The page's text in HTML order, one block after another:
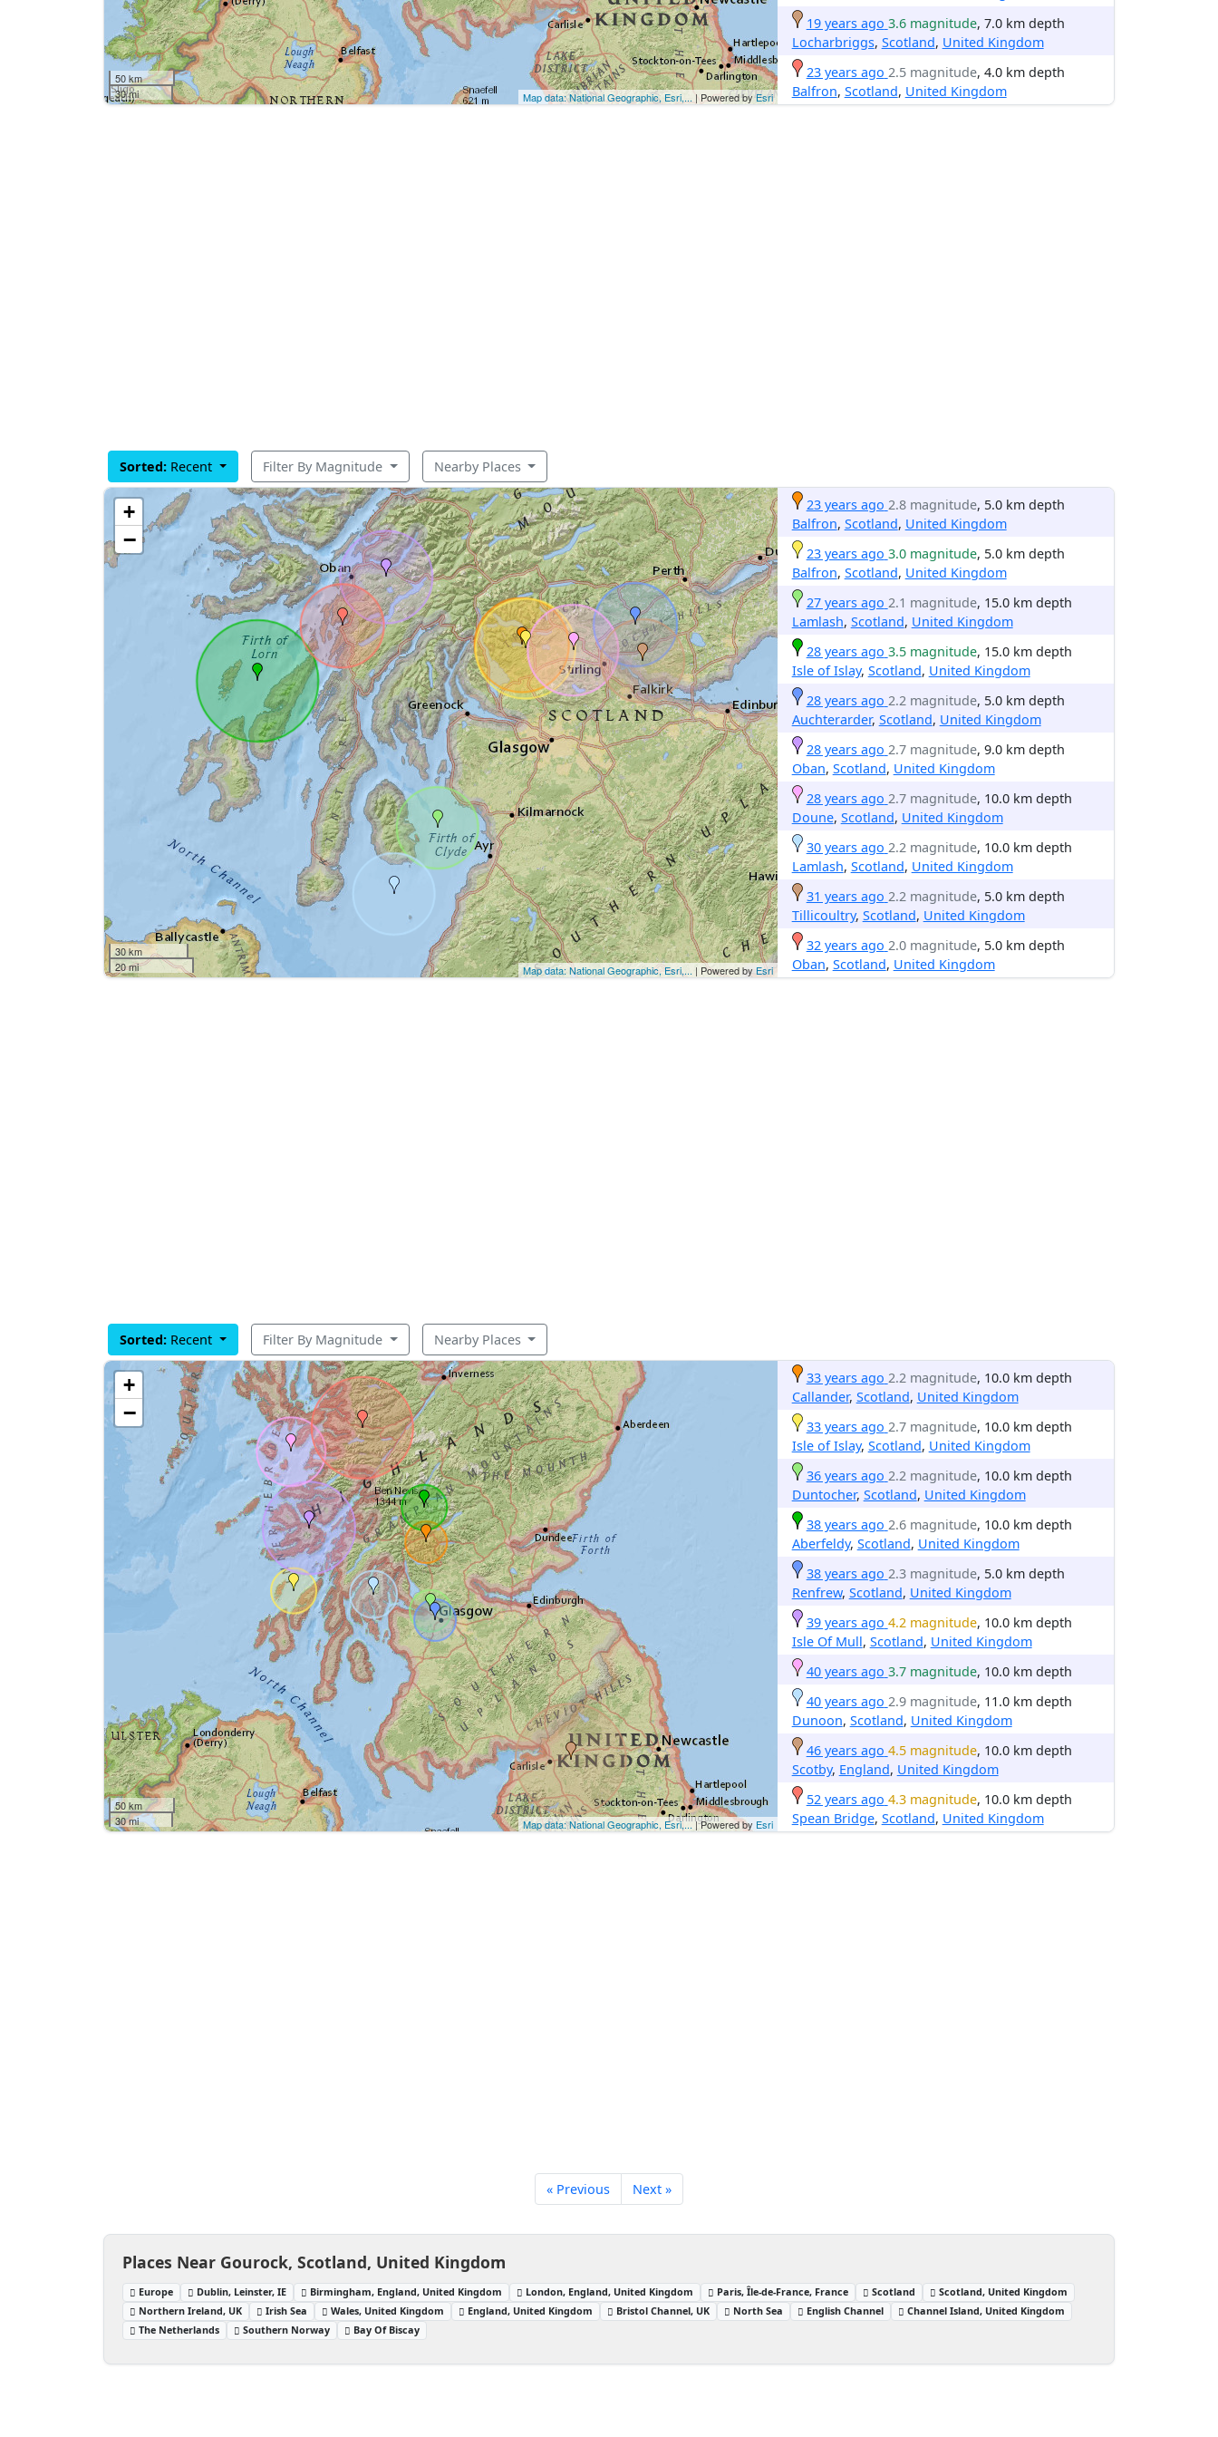
50 km
30 mi
Map data: National Geographic, Esri,... | Powered byEsri
19 years ago 3.6 magnitude, 7.0 km depth
Locharbriggs, Scotland, United Kingdom
23 years ago 2.5 magnitude, 4.0 km depth
Balfron, Scotland, United Kingdom
Sorted: Recent Filter By Magnitude Nearby Places
+
−
30 km
20 mi
Map data: National Geographic, Esri,... | Powered by Esri
23 years ago 2.8 magnitude, 5.0 km depth
Balfron, Scotland, United Kingdom
23 years ago 3.0 magnitude, 5.0 km depth
Balfron, Scotland, United Kingdom
27 years ago 2.1 magnitude, 15.0 km depth
Lamlash, Scotland, United Kingdom
28 years ago 3.5 magnitude, 15.0 km depth
Isle of Islay, Scotland, United Kingdom
28 years ago 2.2 magnitude, 5.0 km depth
Auchterarder, Scotland, United Kingdom
28 years ago 2.7 magnitude, 9.0 km depth
Oban, Scotland, United Kingdom
28 years ago 2.7 magnitude, 10.0 km depth
Doune, Scotland, United Kingdom
30 years ago 2.2 magnitude, 10.0 km depth
Lamlash, Scotland, United Kingdom
31 years ago 2.2 magnitude, 5.0 km depth
Tillicoultry, Scotland, United Kingdom
32 years ago 2.0 magnitude, 5.0 km depth
Oban, Scotland, United Kingdom
Sorted: Recent Filter By Magnitude Nearby Places
+
−
50 km
30 mi
Map data: National Geographic, Esri,...| Powered by Esri
33 years ago 2.2 magnitude, 10.0 km depth
Callander, Scotland, United Kingdom
33 years ago 2.7 magnitude, 10.0 km depth
Isle of Islay, Scotland, United Kingdom
36 years ago 2.2 magnitude, 10.0 km depth
Duntocher, Scotland, United Kingdom
38 years ago 2.6 magnitude, 10.0 km depth
Aberfeldy, Scotland, United Kingdom
38 years ago 2.3 magnitude, 5.0 km depth
Renfrew, Scotland, United Kingdom
39 years ago 4.2 magnitude, 10.0 km depth
Isle Of Mull, Scotland, United Kingdom
40 years ago 3.7 magnitude, 10.0 km depth
40 years ago 2.9 magnitude, 11.0 km depth
Dunoon, Scotland, United Kingdom
46 years ago 4.5 magnitude, 10.0 km depth
Scotby, England, United Kingdom
52 years ago 4.3 magnitude, 10.0 km depth
Spean Bridge, Scotland, United Kingdom
« Previous Next »
Places Near Gourock, Scotland, United Kingdom
Europe Dublin, Leinster, IE Birmingham, England, United Kingdom London, England, United Kingdom Paris, Île-de-France, France Scotland
Scotland, United Kingdom
Northern Ireland, UK
Irish Sea Wales, United Kingdom England, United Kingdom Bristol Channel, UK North Sea English Channel
Channel Island, United Kingdom
The Netherlands
Southern Norway Bay Of Biscay